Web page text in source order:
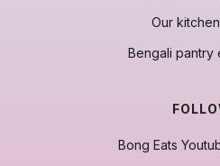
Our
Bengali pantry
Bong Eats